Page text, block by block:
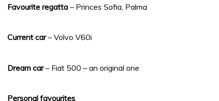
Favourite regatta – Princes Sofia, Palma
Current car– Volvo V60i
Dream car– Fiat 500 – an original one
Personal favourites